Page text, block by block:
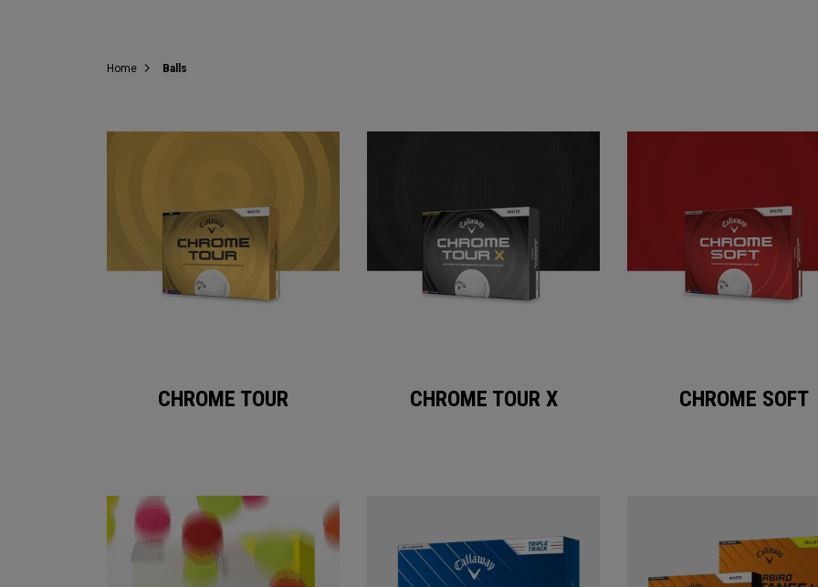
Home Balls
CHROME TOUR CHROME TOUR X CHROME SOFT